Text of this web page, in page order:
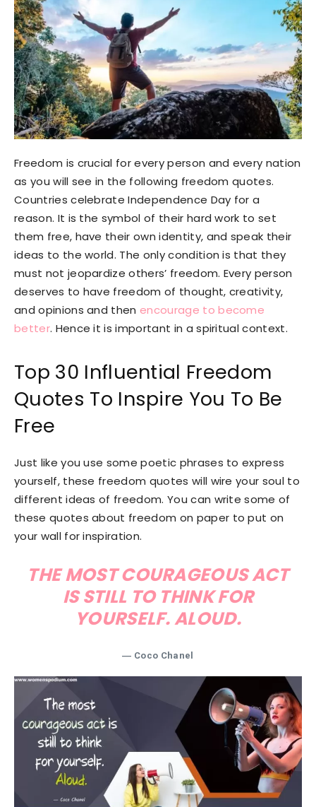
Freedom is crucial for every person and every nation
as you will see in the following freedom quotes.
Countries celebrate Independence Day for a
reason. It is the symbol of their hard work to set
them free, have their own identity, and speak their
ideas to the world. The only condition is that they
must not jeopardize others’ freedom. Every person
deserves to have freedom of thought, creativity,
and opinions and thenencourage to become
better. Hence it is important in a spiritual context.
Top 30 Influential Freedom
Quotes To Inspire You To Be
Free
Just like you use some poetic phrases to express
yourself, these freedom quotes will wire your soul to
different ideas of freedom. You can write some of
these quotes about freedom on paper to put on
your wall for inspiration.
THE MOST COURAGEOUS ACT
IS STILL TO THINK FOR
YOURSELF. ALOUD.
― Coco Chanel